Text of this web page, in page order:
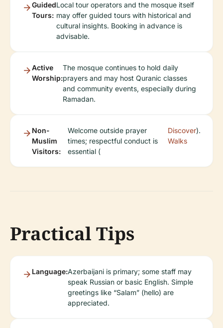
Guided
Tours:
Local tour operators and the mosque itself
may offer guided tours with historical and
cultural insights. Booking in advance is
advisable.
Active
Worship:
The mosque continues to hold daily
prayers and may host Quranic classes
and community events, especially during
Ramadan.
Non-
Muslim
Visitors:
Welcome outside prayer
times; respectful conduct is
essential (
Discover
Walks
).
Practical Tips
Language:Azerbaijani is primary; some staff may
speak Russian or basic English. Simple
greetings like “Salam” (hello) are
appreciated.